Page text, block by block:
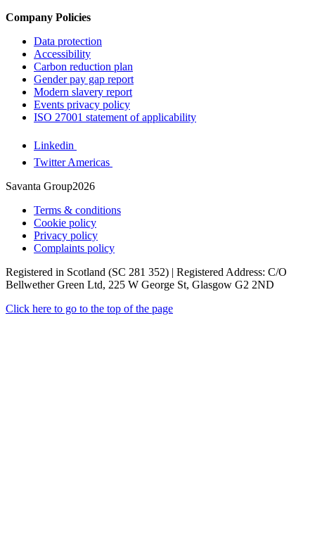
Company Policies
Data protection
Accessibility
Carbon reduction plan
Gender pay gap report
Modern slavery report
Events privacy policy
ISO 27001 statement of applicability
Linkedin
Twitter Americas
Savanta Group2026
Terms & conditions
Cookie policy
Privacy policy
Complaints policy
Registered in Scotland (SC 281 352) | Registered Address: C/O
Bellwether Green Ltd, 225 W George St, Glasgow G2 2ND
Click here to go to the top of the page